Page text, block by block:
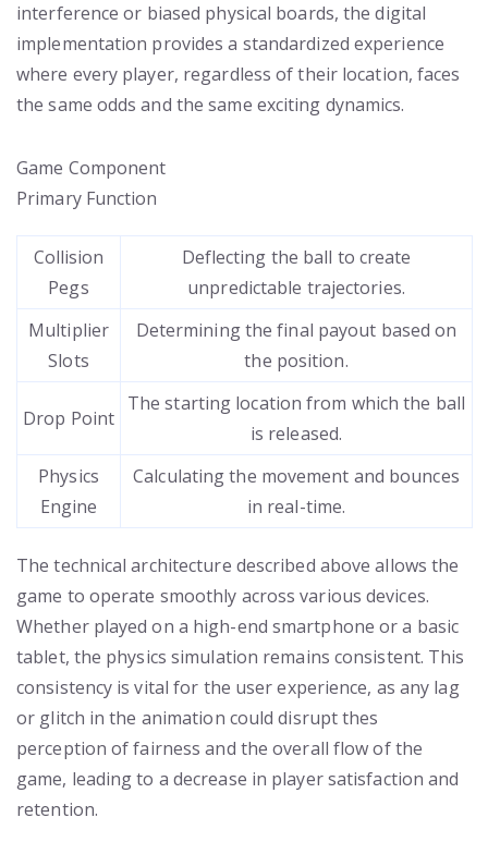
interference or biased physical boards, the digital
implementation provides a standardized experience
where every player, regardless of their location, faces
the same odds and the same exciting dynamics.
Game Component
Primary Function
Collision
Pegs
Deflecting the ball to create
unpredictable trajectories.
Multiplier
Slots
Determining the final payout based on
the position.
Drop Point
The starting location from which the ball
is released.
Physics
Engine
Calculating the movement and bounces
in real-time.
The technical architecture described above allows the
game to operate smoothly across various devices.
Whether played on a high-end smartphone or a basic
tablet, the physics simulation remains consistent. This
consistency is vital for the user experience, as any lag
or glitch in the animation could disrupt thes
perception of fairness and the overall flow of the
game, leading to a decrease in player satisfaction and
retention.